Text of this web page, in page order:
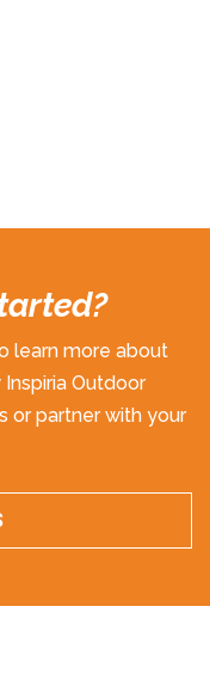
learn more about
Outdoor
or partner with your